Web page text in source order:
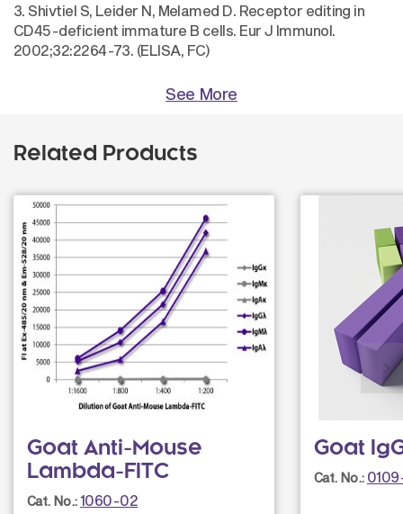
3. Shivtiel S, Leider N, Melamed D. Receptor editing in
CD45-deficient immature B cells. Eur J Immunol.
2002;32:2264-73. (ELISA, FC)
See More
Related Products
Goat Anti-Mouse
Lambda-FITC
Cat. No.:1060-02
Goat
Cat. No.: